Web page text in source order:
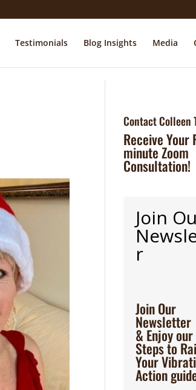
Testimonials Blog Insights Media
Contact Colleen
Receive Your
minute Zoom
Consultation!
Join
r
Join Our
Newsletter
& Enjoy
Steps to
Your
Action